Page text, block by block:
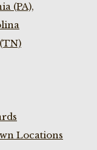
(PA),
Locations